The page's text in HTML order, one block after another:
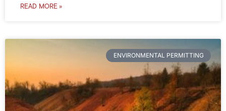
READ MORE »
ENVIRONMENTAL PERMITTING